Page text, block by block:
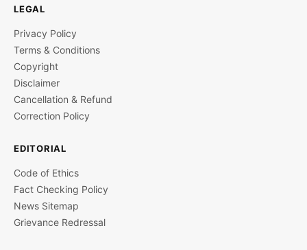
LEGAL
Privacy Policy
Terms & Conditions
Copyright
Disclaimer
Cancellation & Refund
Correction Policy
EDITORIAL
Code of Ethics
Fact Checking Policy
News Sitemap
Grievance Redressal